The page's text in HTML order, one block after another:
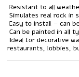
Resistant to all
Simulates real rock in
Easy to install – can
Can be painted in all
Ideal for decorative
restaurants, lobbies,